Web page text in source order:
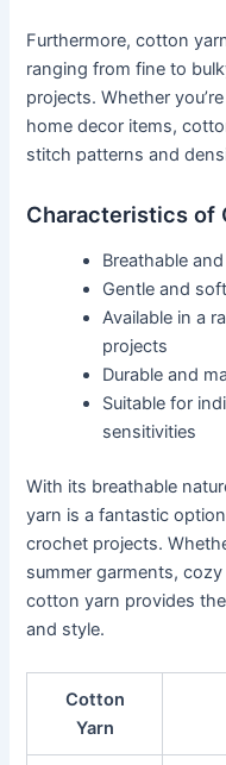
Furthermore, cotton
ranging from fine to
projects. Whether
home decor items,
stitch patterns and
Characteristics of
Breathable
Gentle and
Available in a
projects
Durable and
Suitable for
sensitivities
With its breathable
yarn is a fantastic
crochet projects.
summer garments,
cotton yarn provides
and style.
Cotton
Yarn